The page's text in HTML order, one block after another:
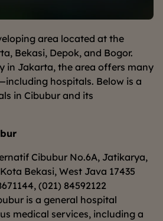
area located at the
Bekasi, Depok, and Bogor.
in Jakarta, the area offers many
hospitals. Below is a
in Cibubur and its
Cibubur No.6A, Jatikarya,
Bekasi, West Java 17435
(021) 84592122
is a general hospital
medical services, including a